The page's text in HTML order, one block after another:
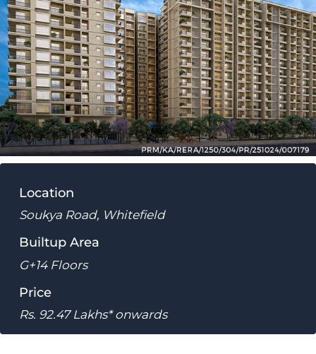
Location
Soukya Road, Whitefield
Builtup Area
G+14 Floors
Price
Rs. 92.47 Lakhs* onwards